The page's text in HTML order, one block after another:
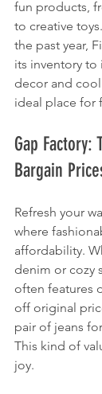
fun products,
to creative
the past year,
its inventory to
decor and cool
ideal place for
Gap Factory:
Bargain
Refresh your
where
affordability.
denim or cozy
often features
off original
pair of jeans
This kind of
joy.